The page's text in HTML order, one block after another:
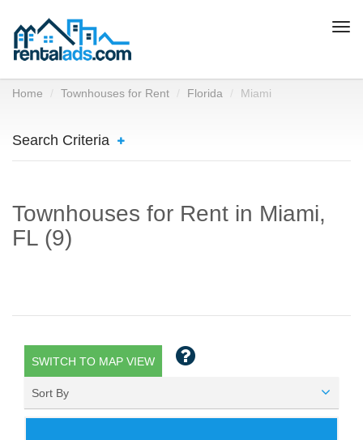
Home Townhouses for Rent Florida Miami
Search Criteria
Townhouses for Rent in Miami,
FL (9)
SWITCH TO MAP VIEW
Sort By